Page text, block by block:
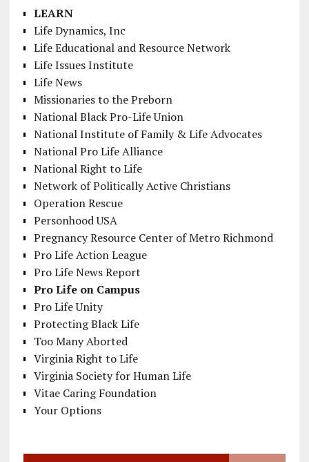
LEARN
Life Dynamics, Inc
Life Educational and Resource Network
Life Issues Institute
Life News
Missionaries to the Preborn
National Black Pro-Life Union
National Institute of Family & Life Advocates
National Pro Life Alliance
National Right to Life
Network of Politically Active Christians
Operation Rescue
Personhood USA
Pregnancy Resource Center of Metro Richmond
Pro Life Action League
Pro Life News Report
Pro Life on Campus
Pro Life Unity
Protecting Black Life
Too Many Aborted
Virginia Right to Life
Virginia Society for Human Life
Vitae Caring Foundation
Your Options